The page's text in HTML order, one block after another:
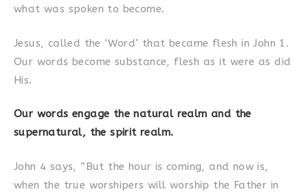
what was spoken to become.
Jesus, called the ‘Word’ that became flesh in John 1.
Our words become substance, flesh as it were as did
His.
Our words engage the natural realm and the
supernatural, the spirit realm.
John 4 says, “But the hour is coming, and now is,
when the true worshipers will worship the Father in